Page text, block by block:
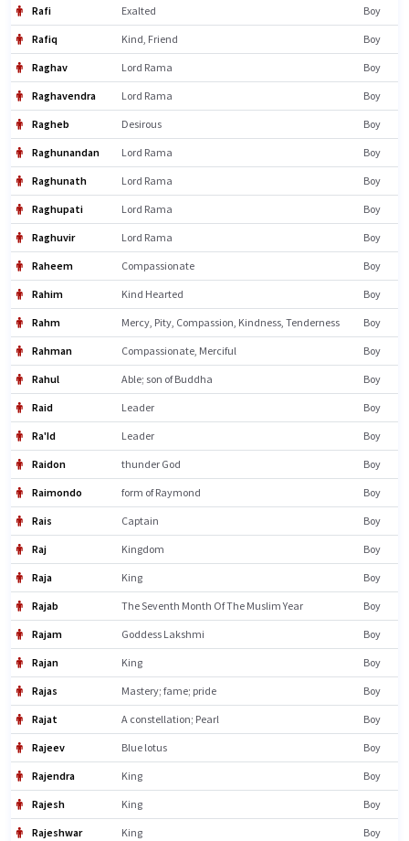
Rafi Exalted Boy
Rafiq Kind, Friend Boy
Raghav Lord Rama Boy
Raghavendra Lord Rama Boy
Ragheb Desirous Boy
Raghunandan Lord Rama Boy
Raghunath Lord Rama Boy
Raghupati Lord Rama Boy
Raghuvir Lord Rama Boy
Raheem Compassionate Boy
Rahim Kind Hearted Boy
Rahm Mercy, Pity, Compassion, Kindness, Tenderness Boy
Rahman Compassionate, Merciful Boy
Rahul Able; son of Buddha Boy
Raid Leader Boy
Ra'Id Leader Boy
Raidon thunder God Boy
Raimondo form of Raymond Boy
Rais Captain Boy
Raj Kingdom Boy
Raja King Boy
Rajab The Seventh Month Of The Muslim Year Boy
Rajam Goddess Lakshmi Boy
Rajan King Boy
Rajas Mastery; fame; pride Boy
Rajat A constellation; Pearl Boy
Rajeev Blue lotus Boy
Rajendra King Boy
Rajesh King Boy
Rajeshwar King Boy